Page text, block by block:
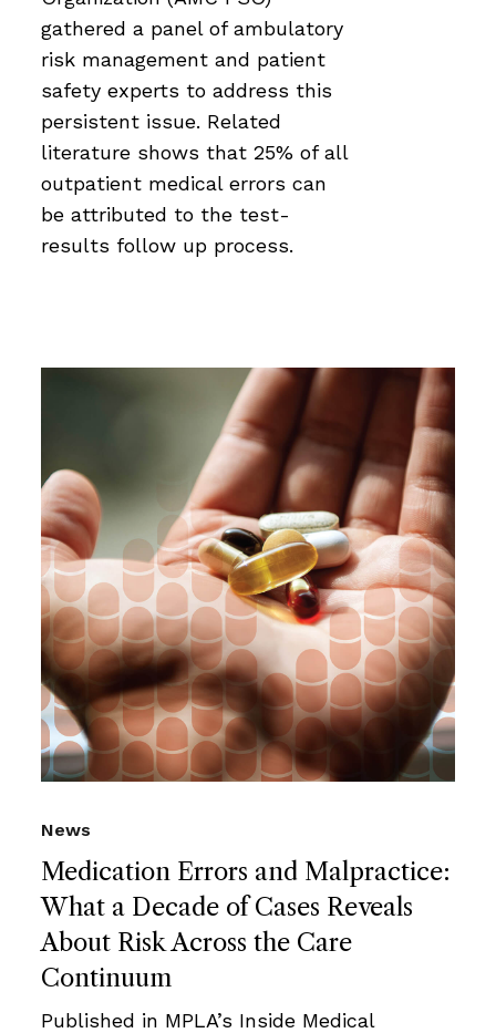
gathered a panel of ambulatory
risk management and patient
safety experts to address this
persistent issue. Related
literature shows that 25% of all
outpatient medical errors can
be attributed to the test-
results follow up process.
Medication Errors and Malpractice:
What a Decade of Cases Reveals
About Risk Across the Care
Continuum
News
Published in MPLA’s Inside Medical